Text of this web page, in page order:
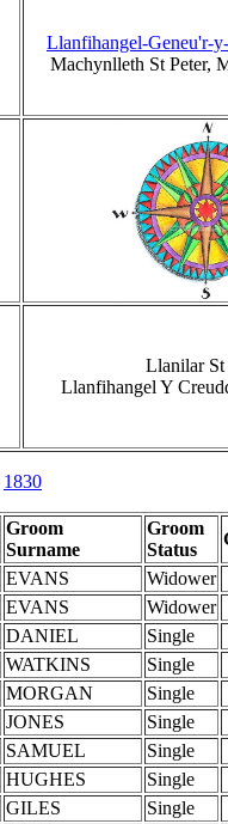
Llanfihangel-Geneu'r-
Machynlleth St Peter,
Llanilar
Llanfihangel Y
1830
Groom
Surname
Groom
Status
EVANS
Widower
EVANS
Widower
DANIEL
Single
WATKINS
Single
MORGAN
Single
JONES
Single
SAMUEL
Single
HUGHES
Single
GILES
Single